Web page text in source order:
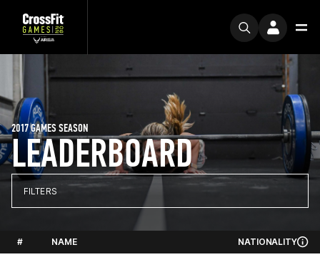
LEADERBOARD
2017 GAMES SEASON
FILTERS
# NAME NATIONALITY